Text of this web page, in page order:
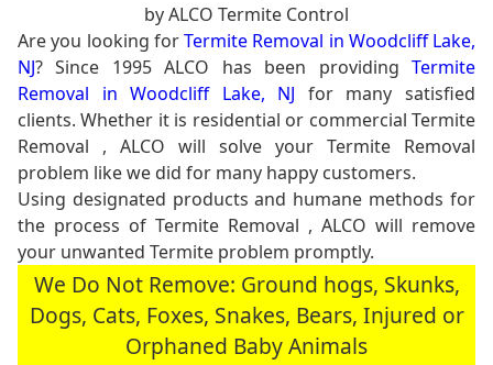
by ALCO Termite Control
Are you looking forTermite Removal in Woodcliff Lake,
NJ? Since 1995 ALCO has been providing Termite
Removal in Woodcliff Lake, NJ for many satisfied
clients. Whether it is residential or commercial Termite
Removal , ALCO will solve your Termite Removal
problem like we did for many happy customers.
Using designated products and humane methods for
the process of Termite Removal , ALCO will remove
your unwanted Termite problem promptly.
We Do Not Remove: Ground hogs, Skunks,
Dogs, Cats, Foxes, Snakes, Bears, Injured or
Orphaned Baby Animals